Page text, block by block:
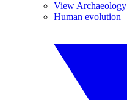
View Archaeology
Human evolution